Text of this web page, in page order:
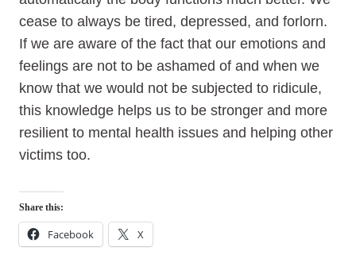
cease to always be tired, depressed, and forlorn.
If we are aware of the fact that our emotions and
feelings are not to be ashamed of and when we
know that we would not be subjected to ridicule,
this knowledge helps us to be stronger and more
resilient to mental health issues and helping other
victims too.
Share this:
Facebook X